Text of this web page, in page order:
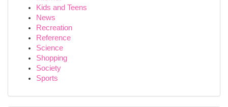
Kids and Teens
News
Recreation
Reference
Science
Shopping
Society
Sports